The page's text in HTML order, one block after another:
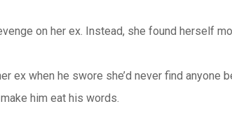
on her ex. Instead, she found herself
ex when he swore she’d never find anyone
him eat his words.